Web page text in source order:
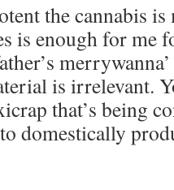
the cannabis
is enough for me
is irrelevant.
that’s being
domestically